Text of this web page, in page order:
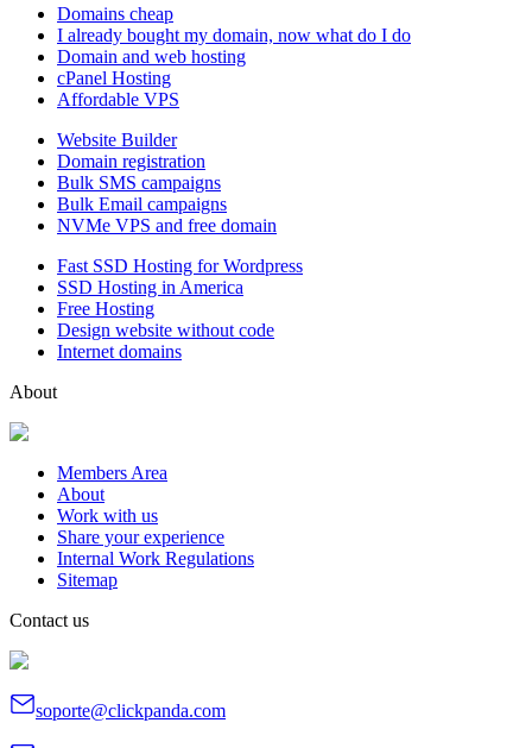
Domains cheap
I already bought my domain, now what do I do
Domain and web hosting
cPanel Hosting
Affordable VPS
Website Builder
Domain registration
Bulk SMS campaigns
Bulk Email campaigns
NVMe VPS and free domain
Fast SSD Hosting for Wordpress
SSD Hosting in America
Free Hosting
Design website without code
Internet domains
About
Members Area
About
Work with us
Share your experience
Internal Work Regulations
Sitemap
Contact us
soporte@clickpanda.com